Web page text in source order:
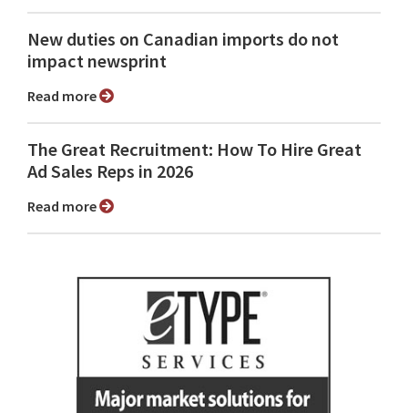
New duties on Canadian imports do not
impact newsprint
Read more
The Great Recruitment: How To Hire Great
Ad Sales Reps in 2026
Read more